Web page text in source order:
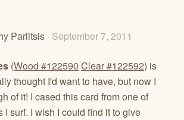
Parlitsis · September 7, 2011
(Wood #122590 Clear #122592) is
thought I'd want to have, but now I
of it! I cased this card from one of
I surf. I wish I could find it to give